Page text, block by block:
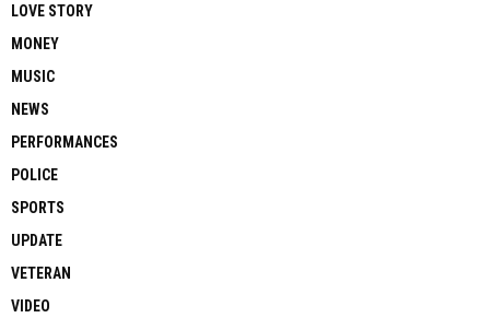
LOVE STORY
MONEY
MUSIC
NEWS
PERFORMANCES
POLICE
SPORTS
UPDATE
VETERAN
VIDEO